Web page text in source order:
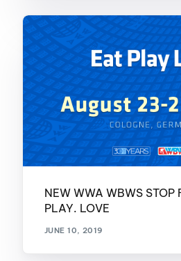
NEW WWA WBWS STOP
PLAY. LOVE
JUNE 10, 2019